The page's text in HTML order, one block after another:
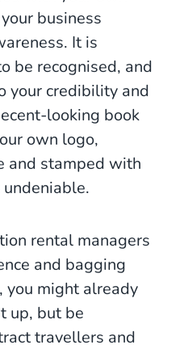
business
It is
be recognised, and
your credibility and
looking book
own logo,
and stamped with
rental managers
and bagging
you might already
up, but be
travellers and